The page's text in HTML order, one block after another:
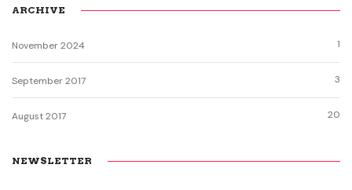
ARCHIVE
November 2024 1
September 2017 3
August 2017 20
NEWSLETTER